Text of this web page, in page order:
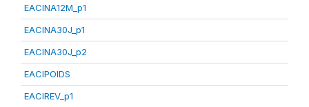
EACINA12M_p1
EACINA30J_p1
EACINA30J_p2
EACIPOIDS
EACIREV_p1